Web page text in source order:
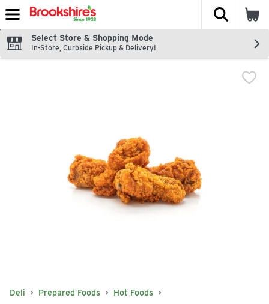
Skip header to page content
The
Select Store & Shopping Mode
In-Store, Curbside Pickup & Delivery!
Deli Prepared Foods Hot Foods